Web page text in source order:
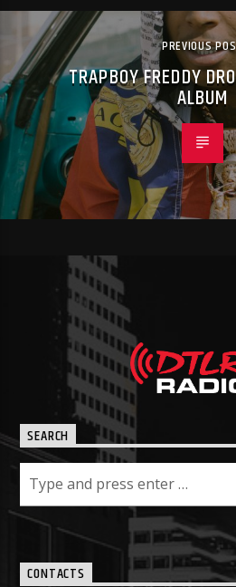
PREVIOUS
TRAPBOY FREDDY
ALBUM
SEARCH
CONTACTS